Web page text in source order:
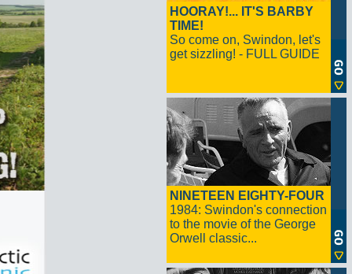
HOORAY!... IT'S BARBY
TIME!
So come on, Swindon, let's
get sizzling! - FULL GUIDE
NINETEEN EIGHTY-FOUR
1984: Swindon's connection
to the movie of the George
Orwell classic...